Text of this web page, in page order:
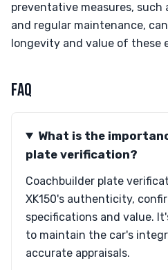
preventative measures, such
and regular maintenance,
longevity and value of these
FAQ
What is the
plate verification?
Coachbuilder plate
XK150's authenticity,
specifications and value.
to maintain the car's
accurate appraisals.